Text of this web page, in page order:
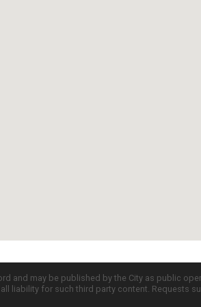
and may be published by the City as public
liability for such third party content. Requests